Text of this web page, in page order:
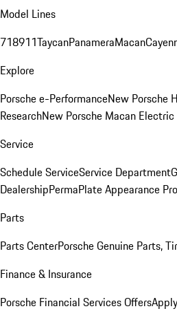
Model Lines
718911TaycanPanameraMacan
Explore
Porsche e-PerformanceNew Porsche
ResearchNew Porsche Macan
Service
Schedule ServiceService Department
DealershipPermaPlate Appearance
Parts
Parts CenterPorsche Genuine Parts,
Finance & Insurance
Porsche Financial Services Offers